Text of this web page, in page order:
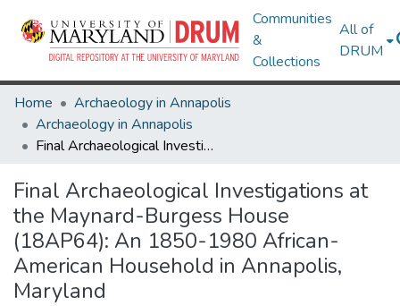
Communities
&
Collections
All of
DRUM
Home
Archaeology in Annapolis
Archaeology in Annapolis
Final Archaeological Investigations at the Maynard-Burgess House (18AP64): An 1850-1980 African-American Household in Annapolis, Maryland
Final Archaeological Investigations at
the Maynard-Burgess House
(18AP64): An 1850-1980 African-
American Household in Annapolis,
Maryland